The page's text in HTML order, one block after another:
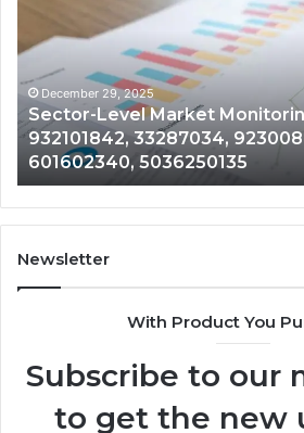
Brief
932101842,
33287034,
92300843,
689901471,
601602340,
5036250135
December 29, 2025
Sector-Level Market
932101842, 33287034,
601602340, 5036250135
Newsletter
With Product You
Subscribe to our
to get the new